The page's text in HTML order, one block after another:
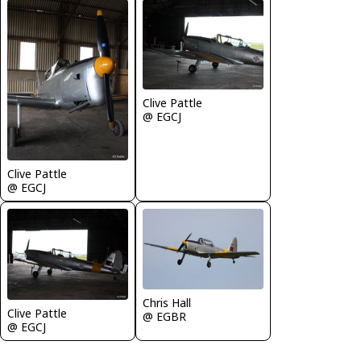
Clive Pattle
@ EGCJ
Clive Pattle
@ EGCJ
Clive Pattle
@ EGCJ
Chris Hall
@ EGBR